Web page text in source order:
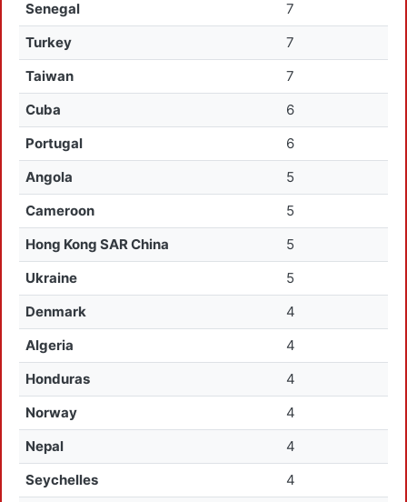
Senegal
7
Turkey
7
Taiwan
7
Cuba
6
Portugal
6
Angola
5
Cameroon
5
Hong Kong SAR China
5
Ukraine
5
Denmark
4
Algeria
4
Honduras
4
Norway
4
Nepal
4
Seychelles
4